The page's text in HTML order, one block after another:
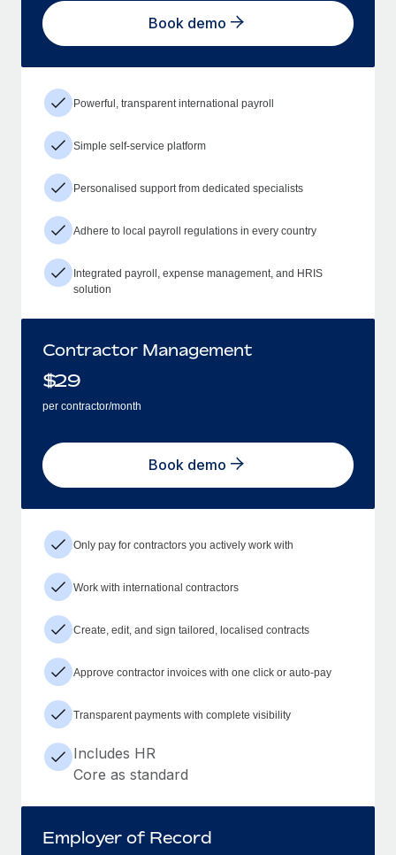
Book demo
Powerful, transparent international payroll
Simple self-service platform
Personalised support from dedicated specialists
Adhere to local payroll regulations in every country
Integrated payroll, expense management, and HRIS
solution
Contractor Management
$29
per contractor/month
Book demo
Only pay for contractors you actively work with
Work with international contractors
Create, edit, and sign tailored, localised contracts
Approve contractor invoices with one click or auto-pay
Transparent payments with complete visibility
Includes HR
Core as standard
Employer of Record